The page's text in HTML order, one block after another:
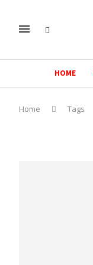
HOME
Home Tags